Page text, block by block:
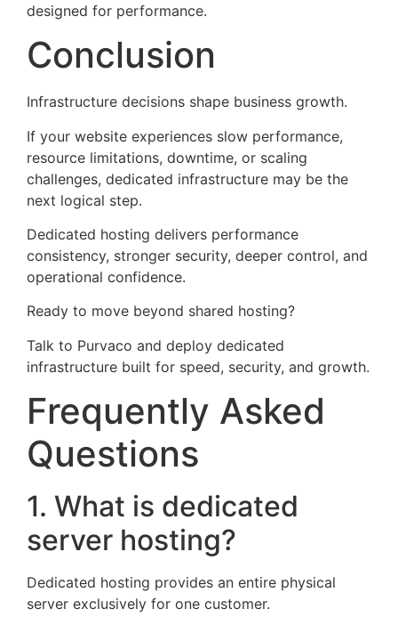
designed for performance.
Conclusion
Infrastructure decisions shape business growth.
If your website experiences slow performance,
resource limitations, downtime, or scaling
challenges, dedicated infrastructure may be the
next logical step.
Dedicated hosting delivers performance
consistency, stronger security, deeper control, and
operational confidence.
Ready to move beyond shared hosting?
Talk to Purvaco and deploy dedicated
infrastructure built for speed, security, and growth.
Frequently Asked
Questions
1. What is dedicated
server hosting?
Dedicated hosting provides an entire physical
server exclusively for one customer.